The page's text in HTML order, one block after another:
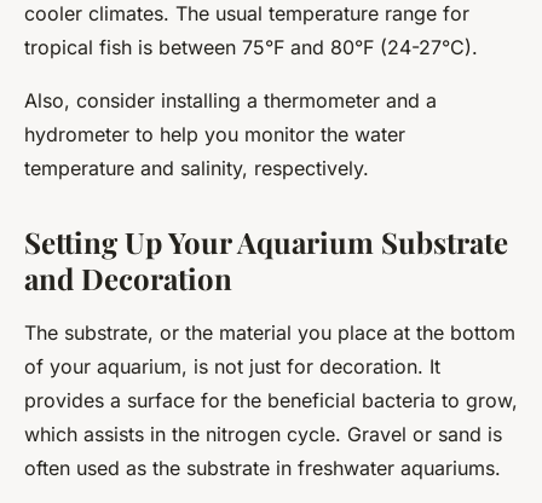
cooler climates. The usual temperature range for
tropical fish is between 75°F and 80°F (24-27°C).
Also, consider installing a thermometer and a
hydrometer to help you monitor the water
temperature and salinity, respectively.
Setting Up Your Aquarium Substrate
and Decoration
The substrate, or the material you place at the bottom
of your aquarium, is not just for decoration. It
provides a surface for the beneficial bacteria to grow,
which assists in the nitrogen cycle. Gravel or sand is
often used as the substrate in freshwater aquariums.